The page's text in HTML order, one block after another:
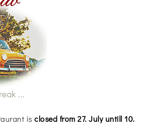
...
is closed from 27. July untill 10.